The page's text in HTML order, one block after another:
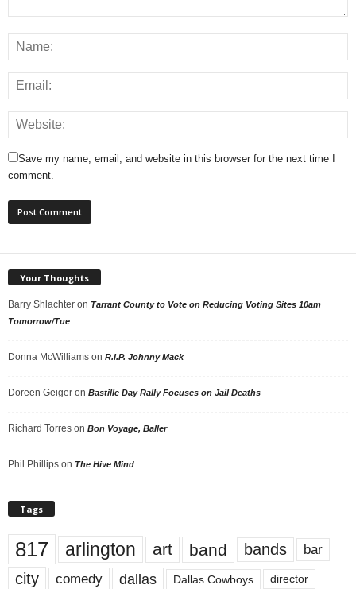
Save my name, email, and website in this browser for the next time I
comment.
Your Thoughts
Barry Shlachter on Tarrant County to Vote on Reducing Voting Sites 10am
Tomorrow/Tue
Donna McWilliams on R.I.P. Johnny Mack
Doreen Geiger on Bastille Day Rally Focuses on Jail Deaths
Richard Torres on Bon Voyage, Baller
Phil Phillips on The Hive Mind
Tags
817 arlington art band bands bar
city comedy dallas Dallas Cowboys director